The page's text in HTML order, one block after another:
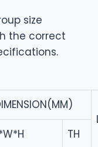
size
the correct
TH